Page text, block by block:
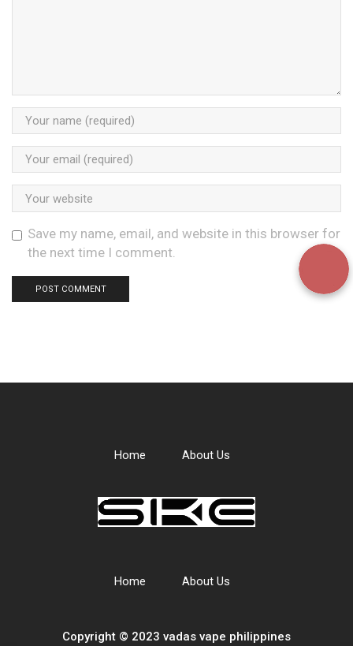
Save my name, email, and website in this browser for
the next time I comment.
Home About Us
Home About Us
Copyright © 2023 vadas vape philippines